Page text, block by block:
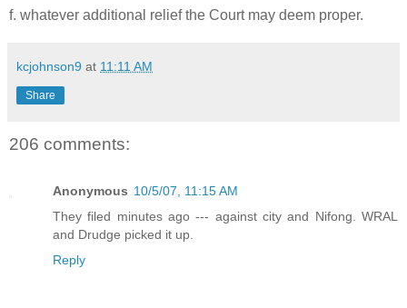
f. whatever additional relief the Court may deem proper.
kcjohnson9 at 11:11 AM
Share
206 comments:
Anonymous 10/5/07, 11:15 AM
They filed minutes ago --- against city and Nifong. WRAL
and Drudge picked it up.
Reply